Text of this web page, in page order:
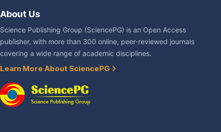
About Us
Science Publishing Group (SciencePG) is an Open Access
publisher, with more than 300 online, peer-reviewed journals
covering a wide range of academic disciplines.
Learn More About SciencePG